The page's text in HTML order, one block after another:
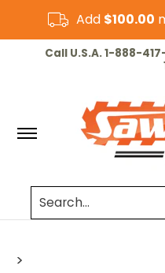
Skip to Main Content
Add $100.00
HOME CHAINSAW
Call U.S.A. 1-888-
Search...
>